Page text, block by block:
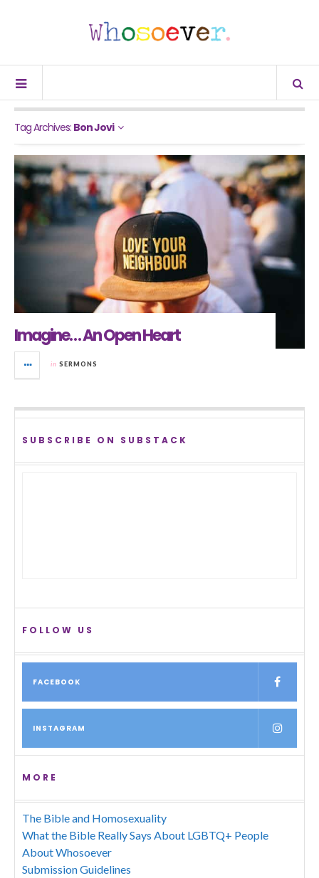
Tag Archives: Bon Jovi
Imagine… An Open Heart
in SERMONS
SUBSCRIBE ON SUBSTACK
FOLLOW US
FACEBOOK
INSTAGRAM
MORE
The Bible and Homosexuality
What the Bible Really Says About LGBTQ+ People
About Whosoever
Submission Guidelines